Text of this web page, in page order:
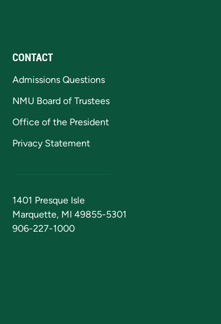
CONTACT
Admissions Questions
NMU Board of Trustees
Office of the President
Privacy Statement
1401 Presque Isle
Marquette, MI 49855-5301
906-227-1000